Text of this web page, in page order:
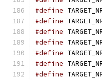
#define
#define
#define
#define
#define
#define
#define